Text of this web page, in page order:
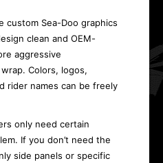
custom Sea-Doo graphics
clean and OEM-
aggressive
Colors, logos,
rider names can be freely
only need certain
If you don’t need the
side panels or specific